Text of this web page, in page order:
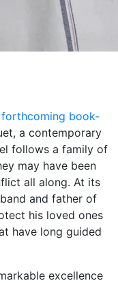
forthcoming book-
a contemporary
follows a family of
may have been
all along. At its
and father of
his loved ones
have long guided
excellence